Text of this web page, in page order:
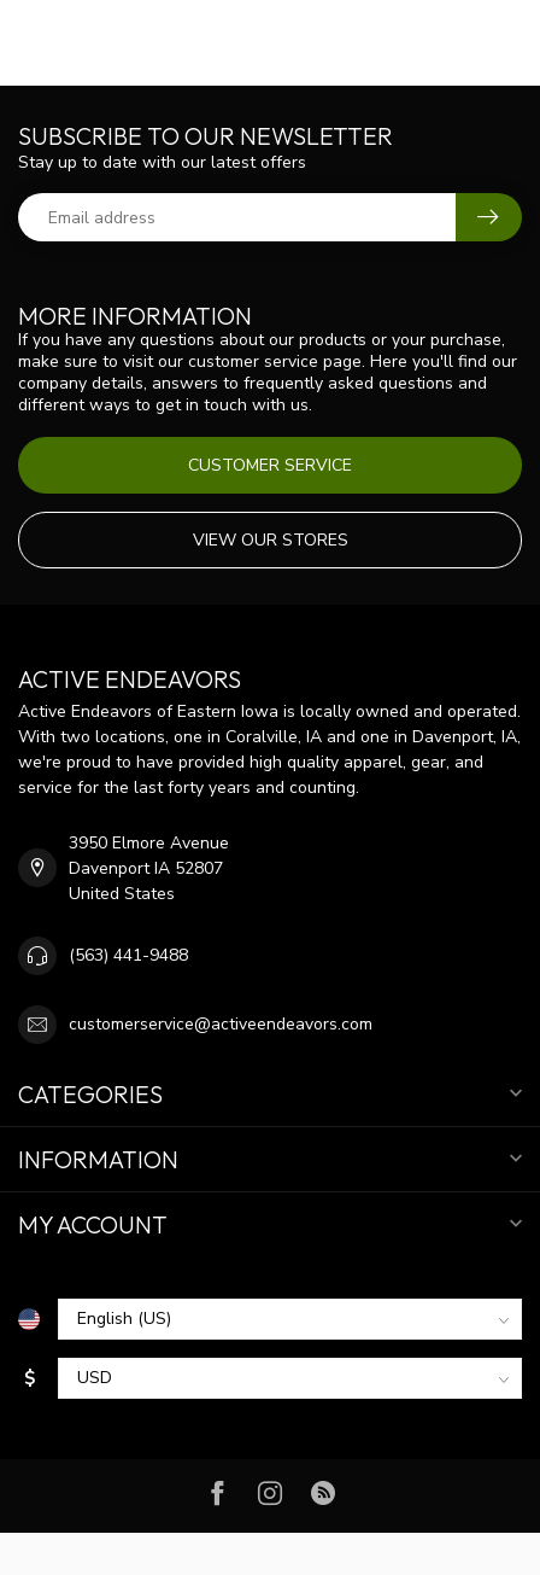
MORE INFORMATION
If you have any questions about our products or your purchase,
make sure to visit our customer service page. Here you'll find our
company details, answers to frequently asked questions and
different ways to get in touch with us.
CUSTOMER SERVICE
VIEW OUR STORES
SUBSCRIBE TO OUR NEWSLETTER
Stay up to date with our latest offers
ACTIVE ENDEAVORS
Active Endeavors of Eastern Iowa is locally owned and operated.
With two locations, one in Coralville, IA and one in Davenport, IA,
we're proud to have provided high quality apparel, gear, and
service for the last forty years and counting.
3950 Elmore Avenue
Davenport IA 52807
United States
(563) 441-9488
customerservice@activeendeavors.com
CATEGORIES
INFORMATION
MY ACCOUNT
$